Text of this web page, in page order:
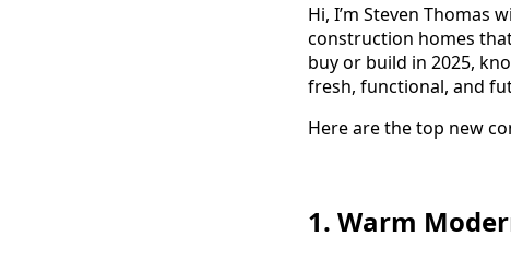
Hi, I’m Steven Thomas
construction homes
buy or build in 2025,
fresh, functional, and
Here are the top new
1. Warm